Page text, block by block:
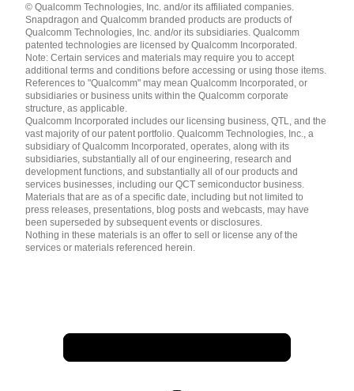
English ( United States )
简体中文 ( China )
© Qualcomm Technologies, Inc. and/or its affiliated companies.
Snapdragon and Qualcomm branded products are products of
Qualcomm Technologies, Inc. and/or its subsidiaries. Qualcomm
patented technologies are licensed by Qualcomm Incorporated.
Note: Certain services and materials may require you to accept
additional terms and conditions before accessing or using those items.
References to "Qualcomm" may mean Qualcomm Incorporated, or
subsidiaries or business units within the Qualcomm corporate
structure, as applicable.
Qualcomm Incorporated includes our licensing business, QTL, and the
vast majority of our patent portfolio. Qualcomm Technologies, Inc., a
subsidiary of Qualcomm Incorporated, operates, along with its
subsidiaries, substantially all of our engineering, research and
development functions, and substantially all of our products and
services businesses, including our QCT semiconductor business.
Materials that are as of a specific date, including but not limited to
press releases, presentations, blog posts and webcasts, may have
been superseded by subsequent events or disclosures.
Nothing in these materials is an offer to sell or license any of the
services or materials referenced herein.